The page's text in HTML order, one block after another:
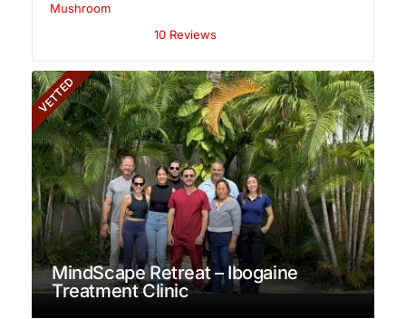
Mushroom
10 Reviews
VETTED
MindScape Retreat – Ibogaine
Treatment Clinic